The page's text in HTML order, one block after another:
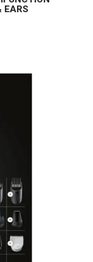
EARS